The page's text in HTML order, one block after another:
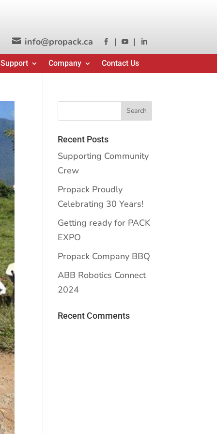
 info@propack.ca  |  | 
Company Contact Us
Recent Posts
Supporting Community
Crew
Propack Proudly
Celebrating 30 Years!
Getting ready for PACK
EXPO
Propack Company BBQ
ABB Robotics Connect
2024
Recent Comments